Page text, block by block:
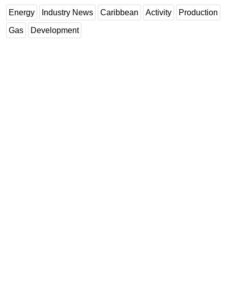
Well Operations
Workover
FPSO
Energy Industry News Caribbean Activity Production
Gas Development